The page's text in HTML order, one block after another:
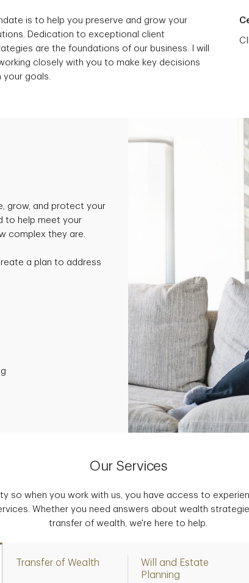
is to help you preserve and grow your
Dedication to exceptional client
are the foundations of our business. I will
closely with you to make key decisions
your goals.
grow, and protect your
to help meet your
complex they are.
a plan to address
Our Services
so when you work with us, you have access to
Whether you need answers about wealth
transfer of wealth, we're here to help.
Transfer of Wealth
Will and Estate
Planning